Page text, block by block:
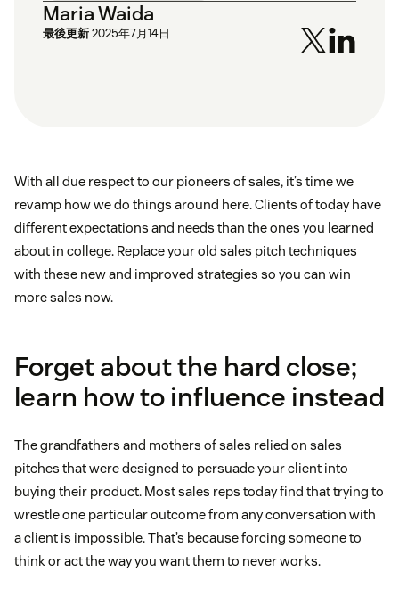
Maria Waida
最後更新2025年7月14日
With all due respect to our pioneers of sales, it’s time we
revamp how we do things around here. Clients of today have
different expectations and needs than the ones you learned
about in college. Replace your old sales pitch techniques
with these new and improved strategies so you can win
more sales now.
Forget about the hard close;
learn how to influence instead
The grandfathers and mothers of sales relied on sales
pitches that were designed to persuade your client into
buying their product. Most sales reps today find that trying to
wrestle one particular outcome from any conversation with
a client is impossible. That’s because forcing someone to
think or act the way you want them to never works.